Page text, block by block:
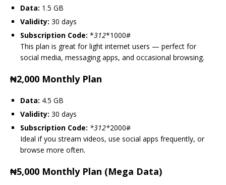
Data: 1.5 GB
Validity: 30 days
Subscription Code: *312*1000#
This plan is great for light internet users — perfect for
social media, messaging apps, and occasional browsing.
₦2,000 Monthly Plan
Data: 4.5 GB
Validity: 30 days
Subscription Code: *312*2000#
Ideal if you stream videos, use social apps frequently, or
browse more often.
₦5,000 Monthly Plan (Mega Data)